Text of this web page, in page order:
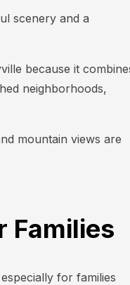
scenery and a
because it
neighborhoods,
mountain views are
Families
for families